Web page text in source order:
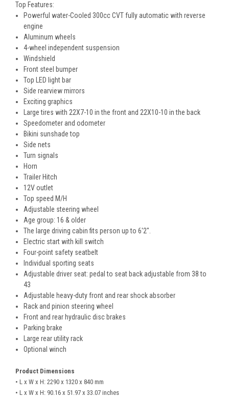
Top Features:
Powerful water-Cooled 300cc CVT fully automatic with reverse
engine
Aluminum wheels
4-wheel independent suspension
Windshield
Front steel bumper
Top LED light bar
Side rearview mirrors
Exciting graphics
Large tires with 22X7-10 in the front and 22X10-10 in the back
Speedometer and odometer
Bikini sunshade top
Side nets
Turn signals
Horn
Trailer Hitch
12V outlet
Top speed M/H
Adjustable steering wheel
Age group: 16 & older
The large driving cabin fits person up to 6'2".
Electric start with kill switch
Four-point safety seatbelt
Individual sporting seats
Adjustable driver seat: pedal to seat back adjustable from 38 to
43
Adjustable heavy-duty front and rear shock absorber
Rack and pinion steering wheel
Front and rear hydraulic disc brakes
Parking brake
Large rear utility rack
Optional winch
Product Dimensions
• L x W x H: 2290 x 1320 x 840 mm
• L x W x H: 90.16 x 51.97 x 33.07 inches